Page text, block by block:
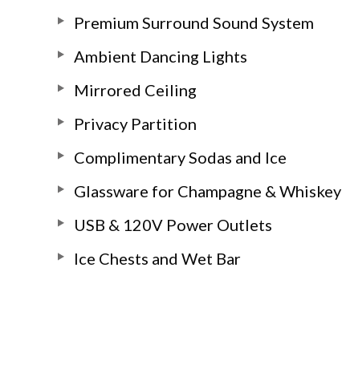
Premium Surround Sound System
Ambient Dancing Lights
Mirrored Ceiling
Privacy Partition
Complimentary Sodas and Ice
Glassware for Champagne & Whiskey
USB & 120V Power Outlets
Ice Chests and Wet Bar